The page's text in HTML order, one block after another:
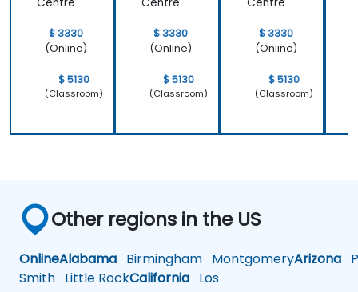
$ 3330
(Online)
$ 5130
(Classroom)
$ 3330
(Online)
$ 5130
(Classroom)
$ 3330
(Online)
$ 5130
(Classroom)
Other regions in the US
OnlineAlabama Birmingham MontgomeryArizona
Smith Little RockCalifornia Los